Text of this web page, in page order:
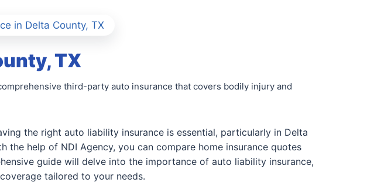
in Delta County, TX
TX
third-party auto insurance that covers bodily injury and
the right auto liability insurance is essential, particularly in Delta
the help of NDI Agency, you can compare home insurance quotes
guide will delve into the importance of auto liability insurance,
tailored to your needs.